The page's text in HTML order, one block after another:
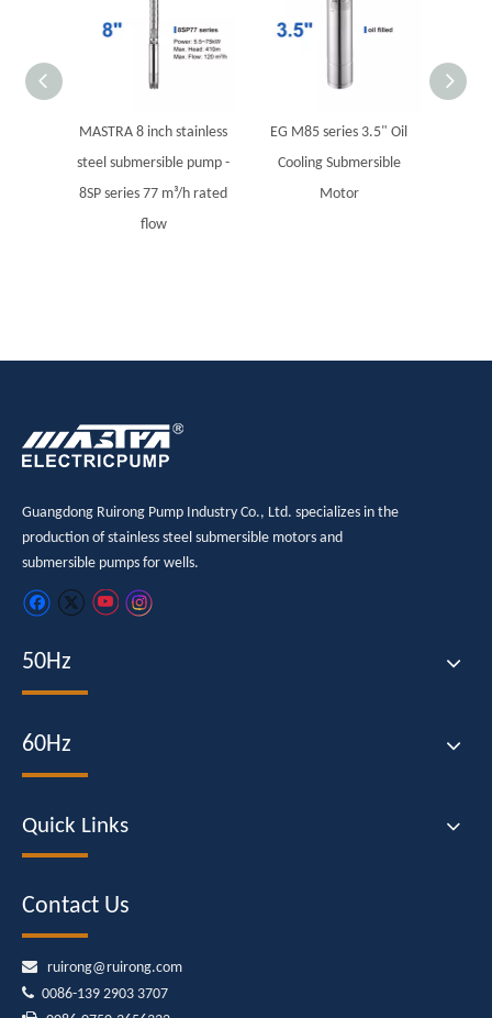
MASTRA 8 inch stainless
steel submersible pump -
8SP series 77 m³/h rated
flow
EG M85 series 3.5" Oil
Cooling Submersible
Motor
Guangdong Ruirong Pump Industry Co., Ltd. specializes in the
production of stainless steel submersible motors and
submersible pumps for wells.
50Hz
60Hz
Quick Links
Contact Us
 ruirong@ruirong.com
 0086-139 2903 3707